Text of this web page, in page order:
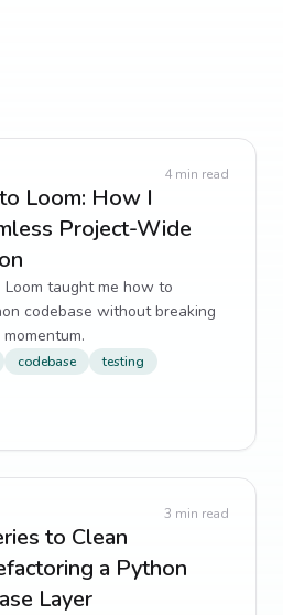
4 min read
Loom: How I
Project-Wide
taught me how to
codebase without breaking
codebase
testing
3 min read
to Clean
a Python
Layer